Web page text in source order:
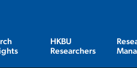
HKBU
Researchers